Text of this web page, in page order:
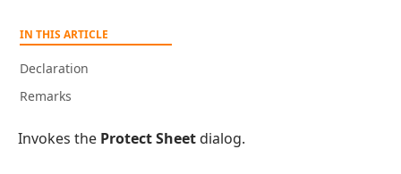
IN THIS ARTICLE
Declaration
Remarks
Invokes the Protect Sheetdialog.